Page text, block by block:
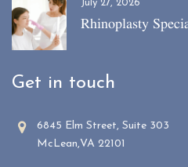
July 27, 2026
Rhinoplasty
Get in touch
6845 Elm Street, Suite 303
McLean,VA 22101